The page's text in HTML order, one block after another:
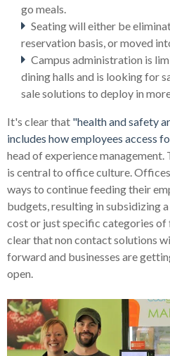
go meals.
Seating will either be
reservation basis, or moved
Campus administration is
dining halls and is looking for
sale solutions to deploy in
It's clear that "health and safety
includes how employees access
head of experience management.
is central to office culture.
ways to continue feeding their
budgets, resulting in subsidizing
cost or just specific categories of
clear that non contact solutions
forward and businesses are
open.